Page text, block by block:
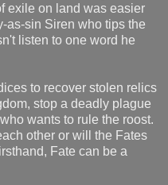
exile on land was easier
as-sin Siren who tips the
listen to one word he
to recover stolen relics
stop a deadly plague
wants to rule the roost.
other or will the Fates
Fate can be a